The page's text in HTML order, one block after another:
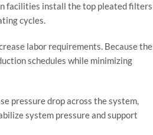
facilities install thetop pleatedfilters
cycles.
labor requirements. Becausethe
schedules while minimizing
pressuredropacross thesystem,
system pressureandsupport